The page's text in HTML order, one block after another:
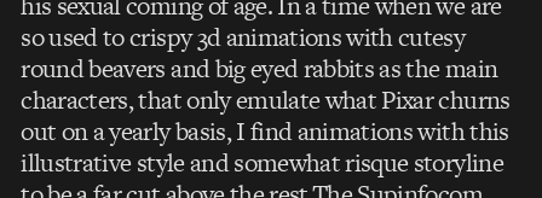
so used to crispy 3d animations with cutesy
round beavers and big eyed rabbits as the main
characters, that only emulate what Pixar churns
out on a yearly basis, I find animations with this
illustrative style and somewhat risque storyline